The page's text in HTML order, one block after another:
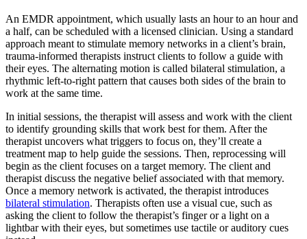
An EMDR appointment, which usually lasts an hour to an hour and
a half, can be scheduled with a licensed clinician. Using a standard
approach meant to stimulate memory networks in a client’s brain,
trauma-informed therapists instruct clients to follow a guide with
their eyes. The alternating motion is called bilateral stimulation, a
rhythmic left-to-right pattern that causes both sides of the brain to
work at the same time.
In initial sessions, the therapist will assess and work with the client
to identify grounding skills that work best for them. After the
therapist uncovers what triggers to focus on, they’ll create a
treatment map to help guide the sessions. Then, reprocessing will
begin as the client focuses on a target memory. The client and
therapist discuss the negative belief associated with that memory.
Once a memory network is activated, the therapist introduces
bilateral stimulation. Therapists often use a visual cue, such as
asking the client to follow the therapist’s finger or a light on a
lightbar with their eyes, but sometimes use tactile or auditory cues